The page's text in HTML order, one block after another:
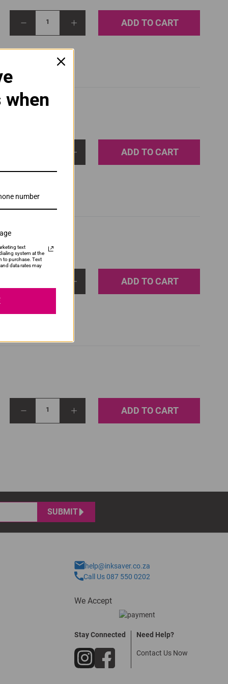
1 ADD TO CART
ADD TO CART
ADD TO CART
1 ADD TO CART
SUBMIT
help@inksaver.co.za
Call Us 087 550 0202
We Accept
Stay Connected Need Help?
Contact Us Now
text
system at the
to purchase. Text
data rates may